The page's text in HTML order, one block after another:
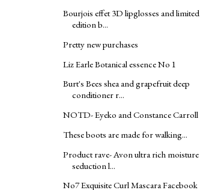
Bourjois effet 3D lipglosses and limited
edition b...
Pretty new purchases
Liz Earle Botanical essence No 1
Burt's Bees shea and grapefruit deep
conditioner r...
NOTD- Eyeko and Constance Carroll
These boots are made for walking...
Product rave- Avon ultra rich moisture
seduction l...
No7 Exquisite Curl Mascara Facebook